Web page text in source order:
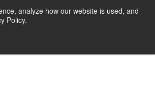
analyze how our website is used, and
Policy.